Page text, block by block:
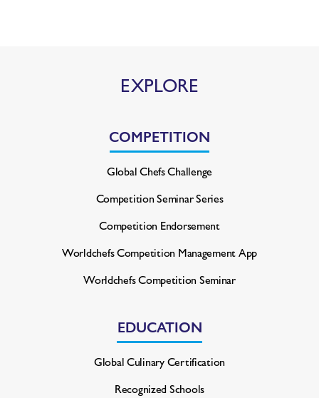
EXPLORE
COMPETITION
Global Chefs Challenge
Competition Seminar Series
Competition Endorsement
Worldchefs Competition Management App
Worldchefs Competition Seminar
EDUCATION
Global Culinary Certification
Recognized Schools